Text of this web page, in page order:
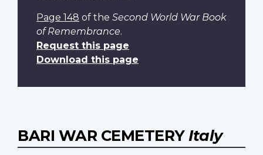
Page 148 of the Second World War Book
of Remembrance.
Request this page
Download this page
BARI WAR CEMETERY Italy